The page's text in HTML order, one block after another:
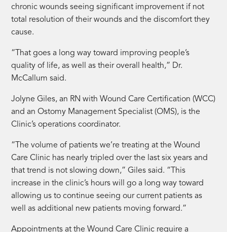
chronic wounds seeing significant improvement if not
total resolution of their wounds and the discomfort they
cause.
“That goes a long way toward improving people’s
quality of life, as well as their overall health,” Dr.
McCallum said.
Jolyne Giles, an RN with Wound Care Certification (WCC)
and an Ostomy Management Specialist (OMS), is the
Clinic’s operations coordinator.
“The volume of patients we’re treating at the Wound
Care Clinic has nearly tripled over the last six years and
that trend is not slowing down,” Giles said. “This
increase in the clinic’s hours will go a long way toward
allowing us to continue seeing our current patients as
well as additional new patients moving forward.”
Appointments at the Wound Care Clinic require a